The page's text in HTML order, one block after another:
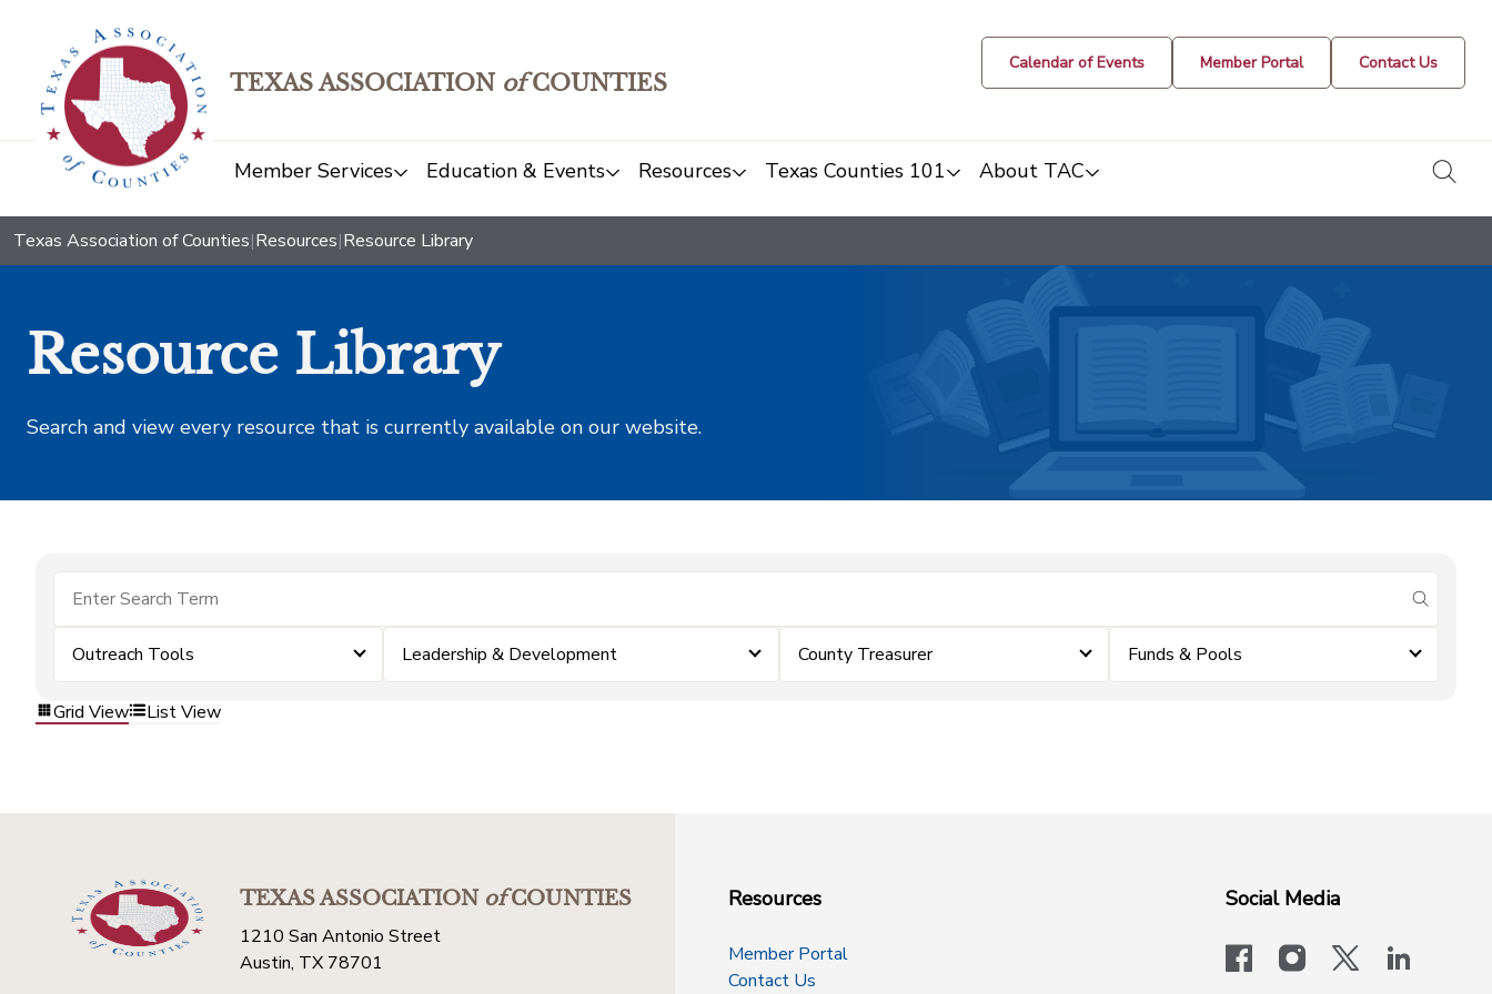
TEXAS ASSOCIATION ofCOUNTIES
Calendar of Events Member Portal Contact Us
Member Services Education & Events Resources Texas Counties 101 About TAC
Texas Association of Counties|Resources|Resource Library
Resource Library
Search and view every resource that is currently available on our website.
submit
Outreach Tools Leadership & Development County Treasurer Funds & Pools
Grid View List View
TEXAS ASSOCIATIONofCOUNTIES
1210 San Antonio Street
Austin, TX 78701
Resources
Member Portal
Contact Us
Social Media
facebookinstagram
x-logo-